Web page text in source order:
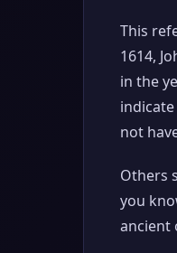
This
1614,
in the
not
Others
you
ancient